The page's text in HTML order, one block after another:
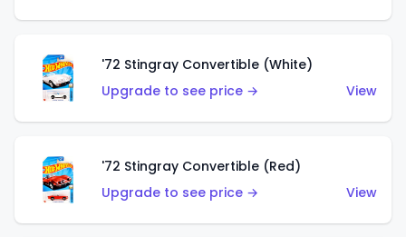
'72 Stingray Convertible (White)
Upgrade to see price →
View
'72 Stingray Convertible (Red)
Upgrade to see price →
View